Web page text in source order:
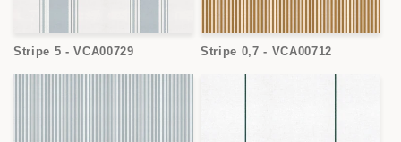
Stripe 5 - VCA00729 Stripe 0,7 - VCA00712